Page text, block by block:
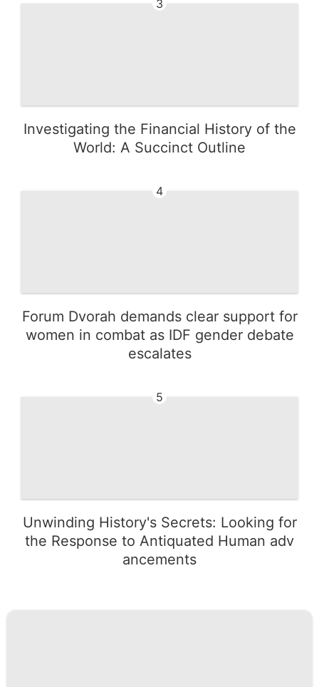
3
Investigating the Financial History of the
World: A Succinct Outline
4
Forum Dvorah demands clear support for
women in combat as IDF gender debate
escalates
5
Unwinding History's Secrets: Looking for
the Response to Antiquated Human adv
ancements